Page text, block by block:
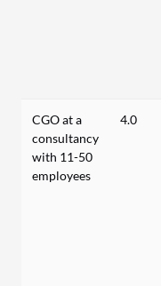
CGO at a
consultancy
with 11-50
employees
4.0